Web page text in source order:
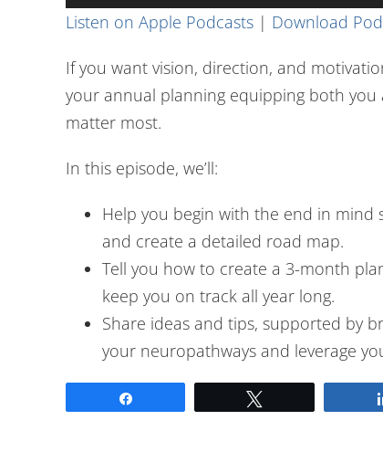
Player
Listen on Apple Podcasts| Download
If you want vision, direction, and
your annual planning equipping both
matter most.
In this episode, we’ll:
Help you begin with the end in mind
and create a detailed road map.
Tell you how to create a 3-month
keep you on track all year long.
Share ideas and tips, supported by
your neuropathways and leverage